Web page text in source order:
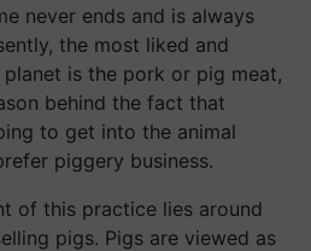
never ends and is always
the most liked and
is the pork or pig meat,
behind the fact that
to get into the animal
piggery business.
of this practice lies around
pigs. Pigs are viewed as